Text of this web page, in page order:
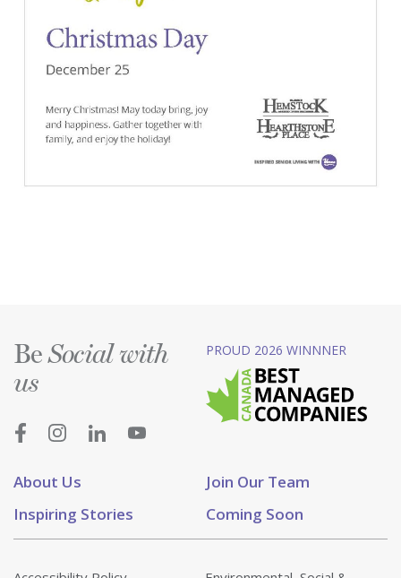
About Us
Join Our Team
Inspiring Stories
Coming Soon
BeSocial with
us
PROUD 2026 WINNNER